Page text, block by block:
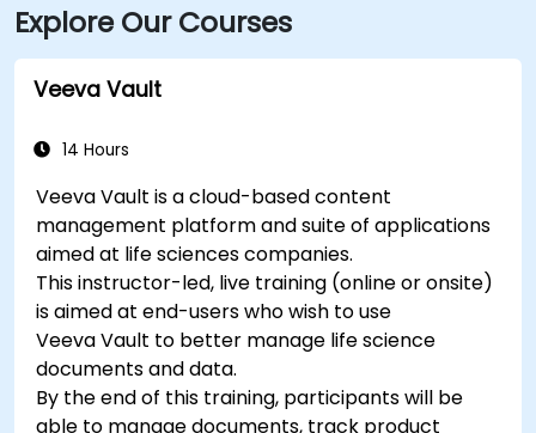
Explore Our Courses
Veeva Vault
14 Hours
Veeva Vault is a cloud-based content
management platform and suite of applications
aimed at life sciences companies.
This instructor-led, live training (online or onsite)
is aimed at end-users who wish to use
Veeva Vault to better manage life science
documents and data.
By the end of this training, participants will be
able to manage documents, track product